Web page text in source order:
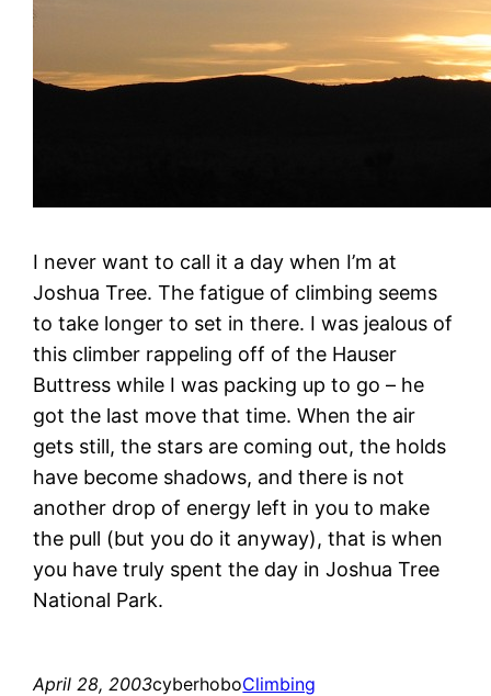
I never want to call it a day when I’m at
Joshua Tree. The fatigue of climbing seems
to take longer to set in there. I was jealous of
this climber rappeling off of the Hauser
Buttress while I was packing up to go – he
got the last move that time. When the air
gets still, the stars are coming out, the holds
have become shadows, and there is not
another drop of energy left in you to make
the pull (but you do it anyway), that is when
you have truly spent the day in Joshua Tree
National Park.
April 28, 2003cyberhoboClimbing